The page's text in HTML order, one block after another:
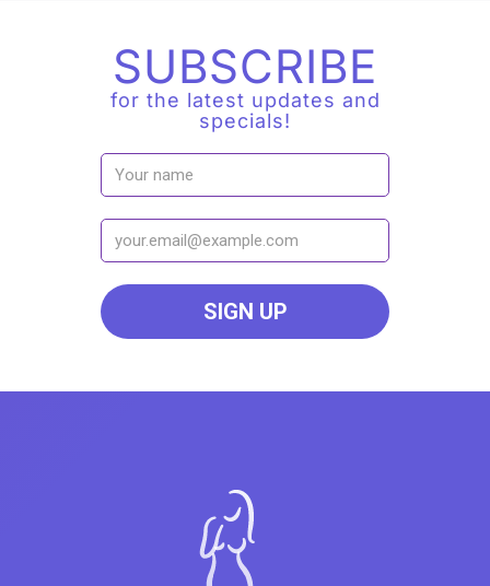
SUBSCRIBE
for the latest updates and
specials!